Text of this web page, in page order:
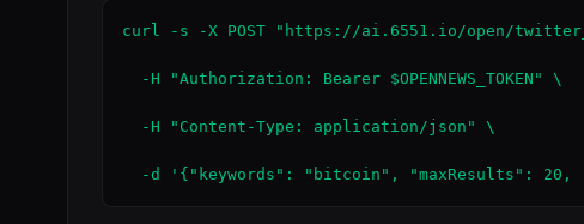
curl -s -X POST "https://ai.6551.io/open/
  -H "Authorization: Bearer $OPENNEWS_TOKEN" \
  -H "Content-Type: application/json" \
-d '{"keywords": "bitcoin", "maxResults": 20,